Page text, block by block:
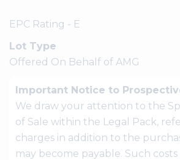
EPC Rating - E
Lot Type
Offered On Behalf of AMG
Important Notice to
We draw your attention to the
of Sale within the Legal Pack,
charges in addition to the
may become payable. Such